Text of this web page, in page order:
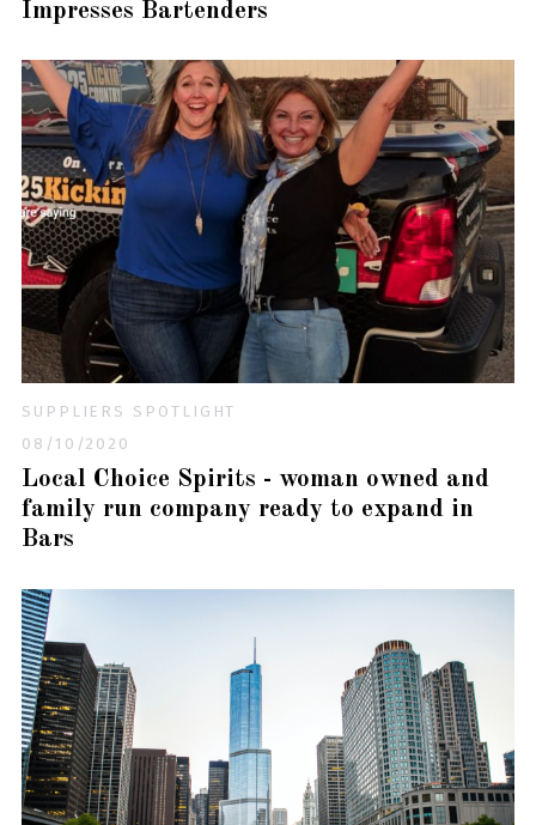
Impresses Bartenders
SUPPLIERS SPOTLIGHT
08/10/2020
Local Choice Spirits - woman owned and
family run company ready to expand in
Bars